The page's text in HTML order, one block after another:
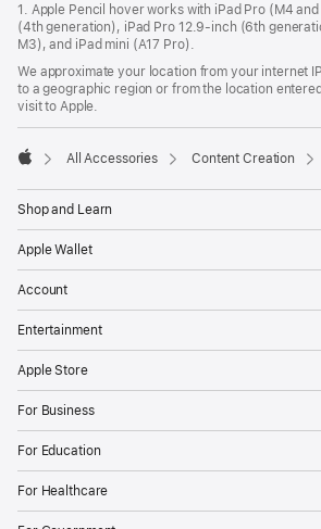
1. Apple Pencil hover works with iPad Pro (M4
(4th generation), iPad Pro 12.9‑inch (6th
M3), and iPad mini (A17 Pro).
We approximate your location from your internet
to a geographic region or from the location
visit to Apple.
All Accessories Content Creation
Shop and Learn
Apple Wallet
Account
Entertainment
Apple Store
For Business
For Education
For Healthcare